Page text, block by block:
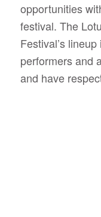
opportunities
festival. The
Festival’s
performers and
and have